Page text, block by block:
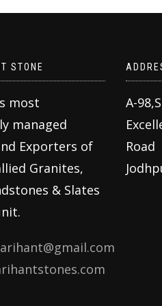
STONE
most
managed
Exporters of
Granites,
& Slates
A-
Road